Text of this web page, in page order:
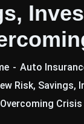
Auto
Risk, Savings,
Overcoming Crisis